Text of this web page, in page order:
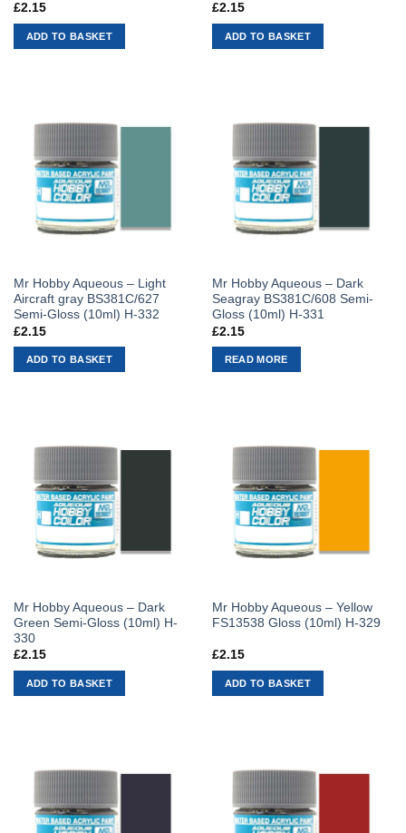
£2.15
ADD TO BASKET
£2.15
ADD TO BASKET
Mr Hobby Aqueous – Light
Aircraft gray BS381C/627
Semi-Gloss (10ml) H-332
£2.15
ADD TO BASKET
Mr Hobby Aqueous – Dark
Seagray BS381C/608 Semi-
Gloss (10ml) H-331
£2.15
READ MORE
Mr Hobby Aqueous – Dark
Green Semi-Gloss (10ml) H-
330
£2.15
ADD TO BASKET
Mr Hobby Aqueous – Yellow
FS13538 Gloss (10ml) H-329
£2.15
ADD TO BASKET